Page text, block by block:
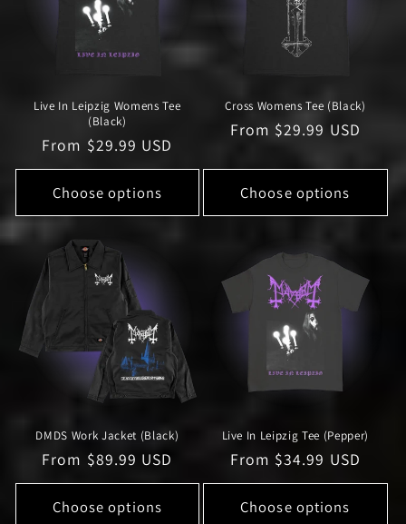
Live In Leipzig Womens Tee
(Black)
Regular
price
From $29.99 USD
Choose options
Cross Womens Tee (Black)
Regular
From $29.99 USD
Choose options
DMDS Work Jacket (Black)
Regular
price
From $89.99 USD
Choose options
Live In Leipzig Tee (Pepper)
Regular
price
From $34.99 USD
Choose options